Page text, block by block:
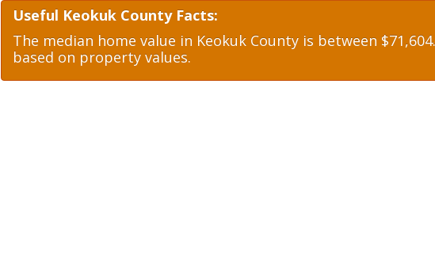
Useful Keokuk County Facts:
The median home value in Keokuk County is between
based on property values.